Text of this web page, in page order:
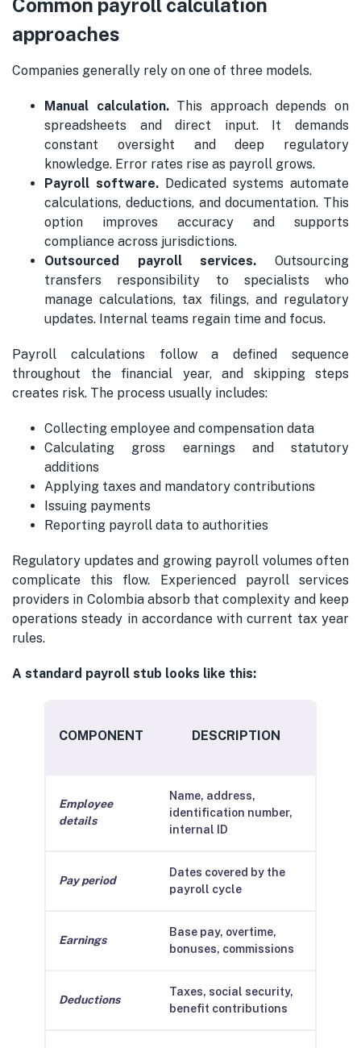
Common payroll calculation
approaches
Companies generally rely on one of three models.
Manual calculation.This approach depends on
spreadsheets and direct input. It demands
constant oversight and deep regulatory
knowledge. Error rates rise as payroll grows.
Payroll software. Dedicated systems automate
calculations, deductions, and documentation. This
option improves accuracy and supports
compliance across jurisdictions.
Outsourced payroll services. Outsourcing
transfers responsibility to specialists who
manage calculations, tax filings, and regulatory
updates. Internal teams regain time and focus.
Payroll calculations follow a defined sequence
throughout the financial year, and skipping steps
creates risk. The process usually includes:
Collecting employee and compensation data
Calculating gross earnings and statutory
additions
Applying taxes and mandatory contributions
Issuing payments
Reporting payroll data to authorities
Regulatory updates and growing payroll volumes often
complicate this flow. Experienced payroll services
providers in Colombia absorb that complexity and keep
operations steady in accordance with current tax year
rules.
A standard payroll stub looks like this:
COMPONENT DESCRIPTION
Employee
details
Name, address,
identification number,
internal ID
Pay period
Dates covered by the
payroll cycle
Earnings
Base pay, overtime,
bonuses, commissions
Deductions
Taxes, social security,
benefit contributions